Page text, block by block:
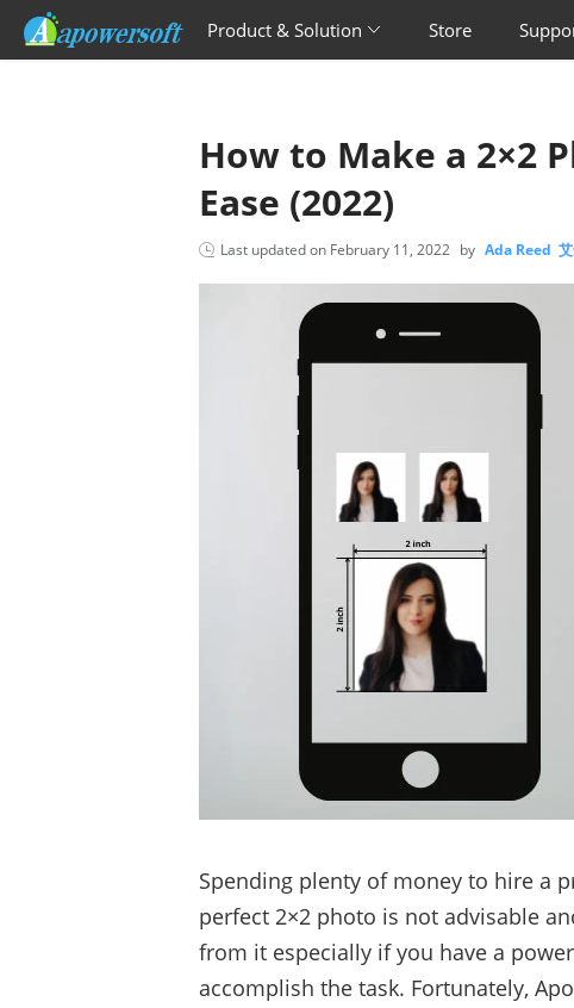
Product & Solution Store
How to Make a 2×2
Ease (2022)
Last updated on February 11, 2022 by Ada Reed 艾
Spending plenty of money to hire a
perfect 2×2 photo is not advisable
from it especially if you have a
accomplish the task. Fortunately,